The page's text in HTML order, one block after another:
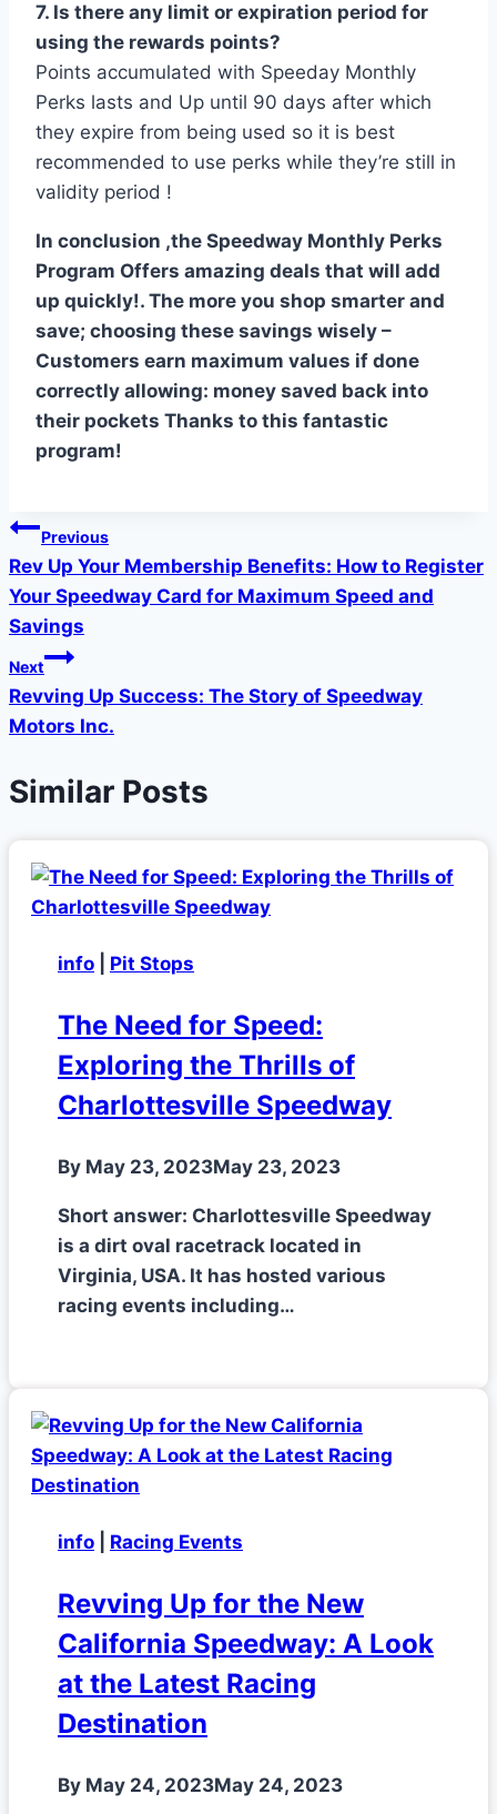
7. Is there any limit or expiration period for
using the rewards points?
Points accumulated with Speeday Monthly
Perks lasts and Up until 90 days after which
they expire from being used so it is best
recommended to use perks while they’re still in
validity period !
In conclusion ,the Speedway Monthly Perks
Program Offers amazing deals that will add
up quickly!. The more you shop smarter and
save; choosing these savings wisely –
Customers earn maximum values if done
correctly allowing: money saved back into
their pockets Thanks to this fantastic
program!
Post
navigation
Previous
Rev Up Your Membership Benefits: How to Register
Your Speedway Card for Maximum Speed and
Savings
Next
Revving Up Success: The Story of Speedway
Motors Inc.
Similar Posts
info Pit Stops
The Need for Speed:
Exploring the Thrills of
Charlottesville Speedway
By May 23, 2023May 23, 2023
Short answer: Charlottesville Speedway
is a dirt oval racetrack located in
Virginia, USA. It has hosted various
racing events including…
info Racing Events
Revving Up for the New
California Speedway: A Look
at the Latest Racing
Destination
By May 24, 2023May 24, 2023